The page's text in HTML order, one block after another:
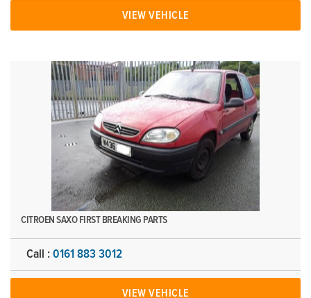
VIEW VEHICLE
CITROEN SAXO FIRST BREAKING PARTS
Call : 0161 883 3012
VIEW VEHICLE